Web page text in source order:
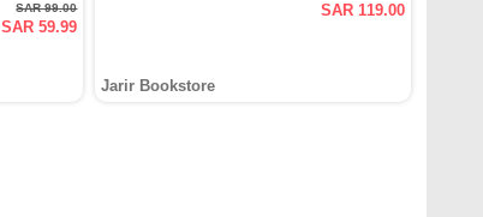
SAR 99.00
SAR 59.99
SAR 119.00
Jarir Bookstore